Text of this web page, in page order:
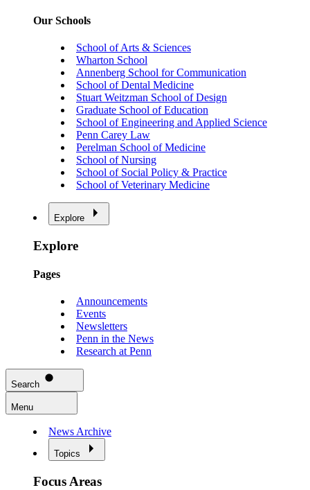
Our Schools
School of Arts & Sciences
Wharton School
Annenberg School for Communication
School of Dental Medicine
Stuart Weitzman School of Design
Graduate School of Education
School of Engineering and Applied Science
Penn Carey Law
Perelman School of Medicine
School of Nursing
School of Social Policy & Practice
School of Veterinary Medicine
Explore
Explore
Pages
Announcements
Events
Newsletters
Penn in the News
Research at Penn
Search
Menu
News Archive
Topics
Focus Areas